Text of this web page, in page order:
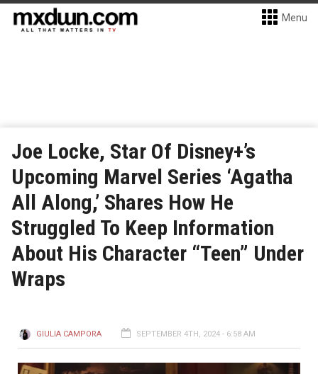
Menu
Joe Locke, Star Of Disney+’s
Upcoming Marvel Series ‘Agatha
All Along,’ Shares How He
Struggled To Keep Information
About His Character “Teen” Under
Wraps
GIULIA CAMPORA SEPTEMBER 4TH, 2024 - 6:58 AM